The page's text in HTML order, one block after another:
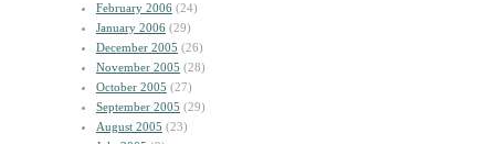
February 2006 (24)
January 2006 (29)
December 2005 (26)
November 2005 (28)
October 2005 (27)
September 2005 (29)
August 2005 (23)